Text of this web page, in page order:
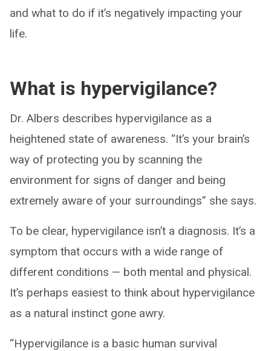
and what to do if it’s negatively impacting your
life.
What is hypervigilance?
Dr. Albers describes hypervigilance as a
heightened state of awareness. “It’s your brain’s
way of protecting you by scanning the
environment for signs of danger and being
extremely aware of your surroundings” she says.
To be clear, hypervigilance isn’t a diagnosis. It’s a
symptom that occurs with a wide range of
different conditions — both mental and physical.
It’s perhaps easiest to think about hypervigilance
as a natural instinct gone awry.
“Hypervigilance is a basic human survival